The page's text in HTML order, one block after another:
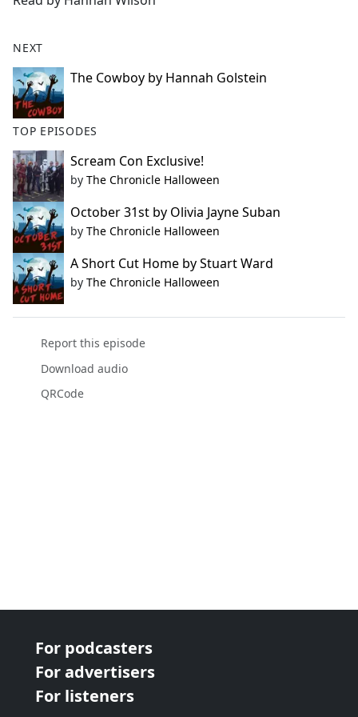
b
o
k
NEXT
The Cowboy by Hannah Golstein
TOP EPISODES
Scream Con Exclusive!
by The Chronicle Halloween
October 31st by Olivia Jayne Suban
by The Chronicle Halloween
A Short Cut Home by Stuart Ward
by The Chronicle Halloween
Report this episode
Download audio
QRCode
For podcasters
For advertisers
For listeners